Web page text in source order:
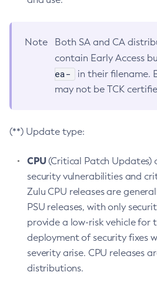
Note
Both SA and CA
contain Early Access
ea-
in their filename.
may not be TCK
(**) Update type:
CPU(Critical Patch Updates)
security vulnerabilities and
Zulu CPU releases are
PSU releases, with only
provide a low-risk vehicle for
deployment of security fixes
severity arise. CPU releases
distributions.